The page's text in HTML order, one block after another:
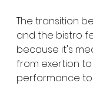
The transition
and the bistro
because it's
from exertion
performance